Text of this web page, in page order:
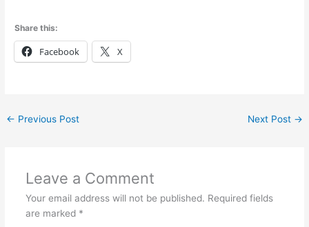
Share this:
Facebook X
← Previous Post Next Post →
Leave a Comment
Your email address will not be published. Required fields
are marked *